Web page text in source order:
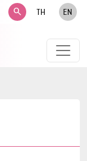
search TH EN